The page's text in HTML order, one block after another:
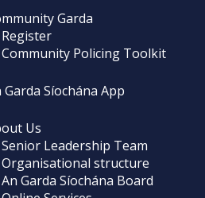
Garda
Register
Community Policing Toolkit
Garda Síochána App
Us
Senior Leadership Team
Organisational structure
An Garda Síochána Board